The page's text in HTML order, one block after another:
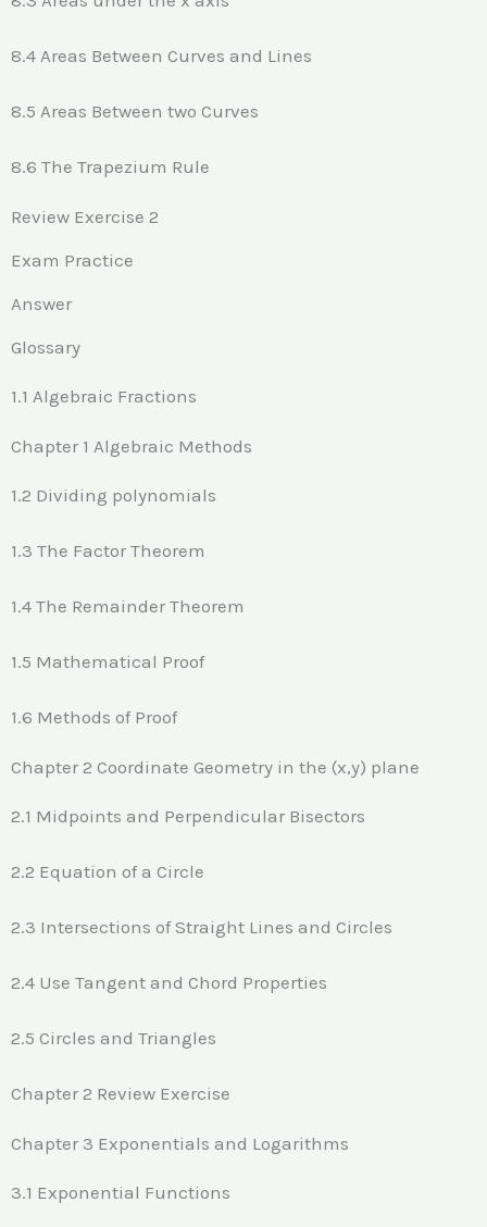
8.4 Areas Between Curves and Lines
8.5 Areas Between two Curves
8.6 The Trapezium Rule
Review Exercise 2
Exam Practice
Answer
Glossary
1.1 Algebraic Fractions
Chapter 1 Algebraic Methods
1.2 Dividing polynomials
1.3 The Factor Theorem
1.4 The Remainder Theorem
1.5 Mathematical Proof
1.6 Methods of Proof
Chapter 2 Coordinate Geometry in the (x,y) plane
2.1 Midpoints and Perpendicular Bisectors
2.2 Equation of a Circle
2.3 Intersections of Straight Lines and Circles
2.4 Use Tangent and Chord Properties
2.5 Circles and Triangles
Chapter 2 Review Exercise
Chapter 3 Exponentials and Logarithms
3.1 Exponential Functions